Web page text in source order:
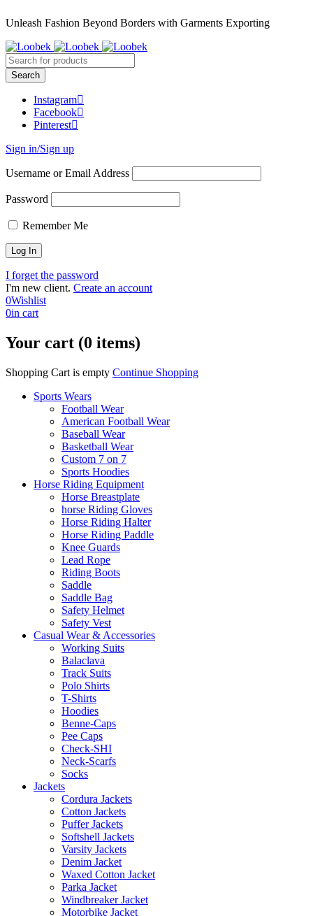
Unleash Fashion Beyond Borders with Garments Exporting
Instagram
Facebook
Pinterest
Sign in/Sign up
Username or Email Address
Password
Remember Me
I forget the password
I'm new client. Create an account
0Wishlist
0in cart
Your cart (0 items)
Shopping Cart is empty Continue Shopping
Sports Wears
Football Wear
American Football Wear
Baseball Wear
Basketball Wear
Custom 7 on 7
Sports Hoodies
Horse Riding Equipment
Horse Breastplate
horse Riding Gloves
Horse Riding Halter
Horse Riding Paddle
Knee Guards
Lead Rope
Riding Boots
Saddle
Saddle Bag
Safety Helmet
Safety Vest
Casual Wear & Accessories
Working Suits
Balaclava
Track Suits
Polo Shirts
T-Shirts
Hoodies
Benne-Caps
Pee Caps
Check-SHI
Neck-Scarfs
Socks
Jackets
Cordura Jackets
Cotton Jackets
Puffer Jackets
Softshell Jackets
Varsity Jackets
Denim Jacket
Waxed Cotton Jacket
Parka Jacket
Windbreaker Jacket
Motorbike Jacket